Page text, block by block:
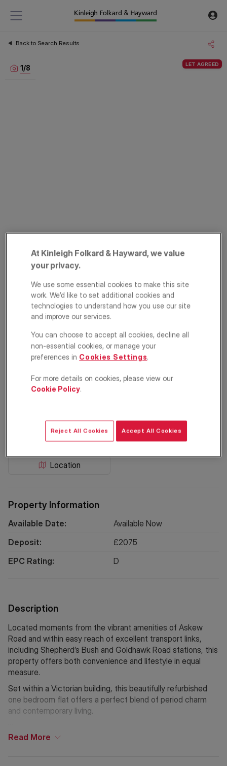
Back to Search Results
LET AGREED
1/8
Ellingham Road,
Shepherd's Bush,
£1,800 PCM
Location
Property Information
Available Date:
Available Now
Deposit:
£2075
EPC Rating:
D
Description
Located moments from the vibrant amenities of Askew
Road and within easy reach of excellent transport links,
including Shepherd’s Bush and Goldhawk Road stations, this
property offers both convenience and lifestyle in equal
measure.
Set within a Victorian building, this beautifully refurbished
one bedroom flat offers a perfect blend of period charm
and contemporary living.
The accommodation comprises a bright and airy open-plan
Read More
At Kinleigh Folkard & Hayward, we value
your privacy.
We use some essential cookies to make this site
work. We’d like to set additional cookies and
technologies to understand how you use our site
and improve our services.
You can choose to accept all cookies, decline all
non-essential cookies, or manage your
preferences in Cookies Settings.
For more details on cookies, please view our
Cookie Policy.
Reject All Cookies Accept All Cookies